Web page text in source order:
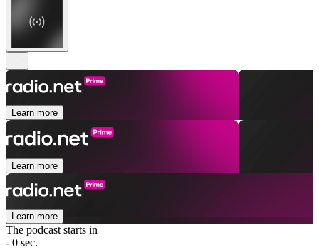
Learn more
Learn more
Learn more
The podcast starts in
- 0 sec.